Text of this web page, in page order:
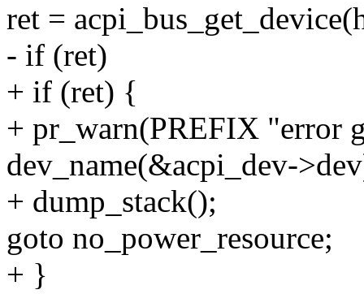
ret =
- if (ret)
+ if (ret) {
+ pr_warn(PREFIX "error
dev_name(&acpi_dev-
+ dump_stack();
goto no_power_resource;
+ }